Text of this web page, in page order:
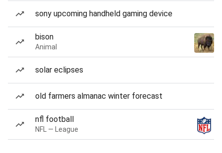
sony upcoming handheld gaming device
bison
Animal
solar eclipses
old farmers almanac winter forecast
nfl football
NFL — League